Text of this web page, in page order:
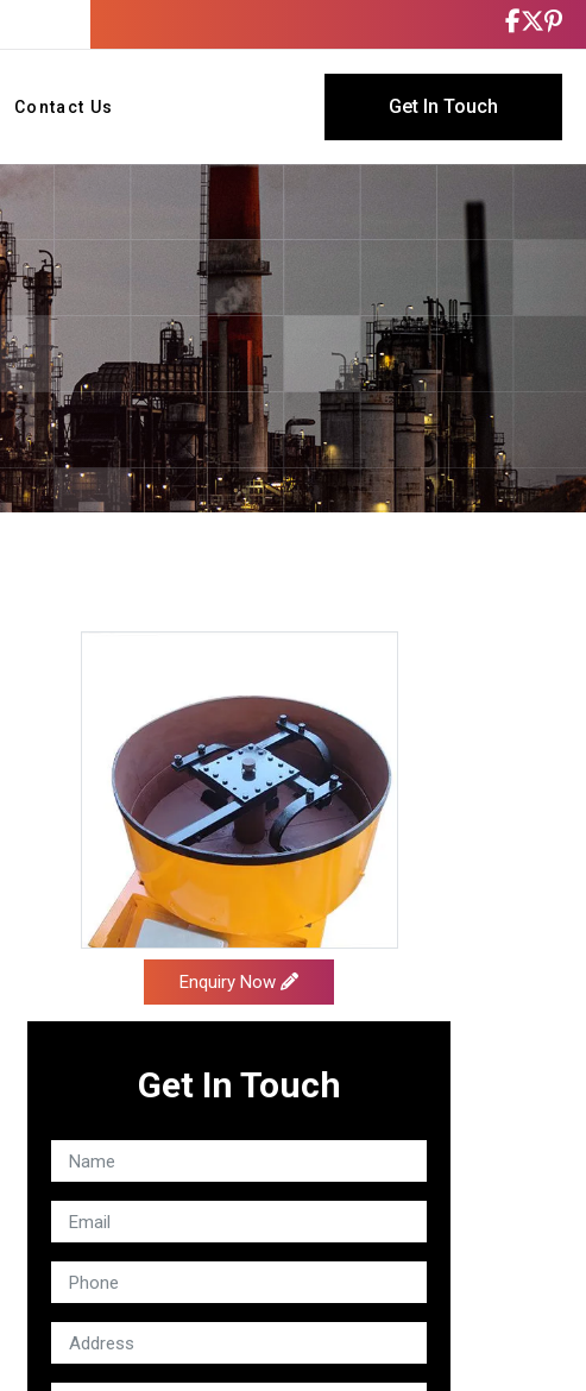
Contact Us Get In Touch
Enquiry Now
Get In Touch